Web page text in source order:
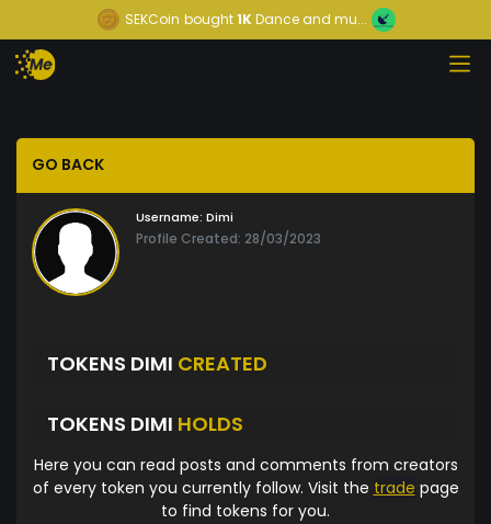
SEKCoin bought1KDance and mu...
GO BACK
Username: Dimi
Profile Created: 28/03/2023
TOKENS DIMI CREATED
TOKENS DIMI HOLDS
Here you can read posts and comments from creators
of every token you currently follow. Visit the trade page
to find tokens for you.